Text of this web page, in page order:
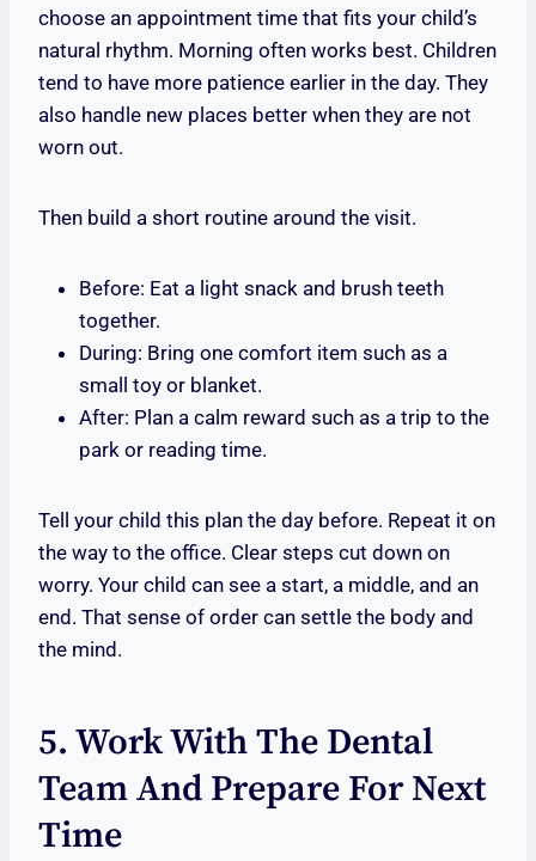
choose an appointment time that fits your child’s
natural rhythm. Morning often works best. Children
tend to have more patience earlier in the day. They
also handle new places better when they are not
worn out.
Then build a short routine around the visit.
Before: Eat a light snack and brush teeth
together.
During: Bring one comfort item such as a
small toy or blanket.
After: Plan a calm reward such as a trip to the
park or reading time.
Tell your child this plan the day before. Repeat it on
the way to the office. Clear steps cut down on
worry. Your child can see a start, a middle, and an
end. That sense of order can settle the body and
the mind.
5. Work With The Dental
Team And Prepare For Next
Time